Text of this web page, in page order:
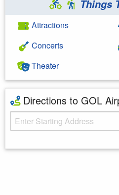
Things
Attractions
Concerts
Theater
Directions to GOL
Starting Address